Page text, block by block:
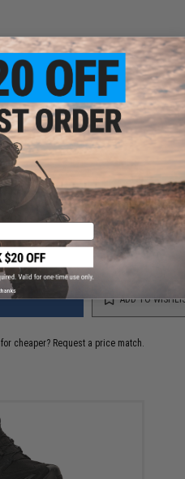
Contact us, our resident experts
ADD TO
cheaper? Request a price match.